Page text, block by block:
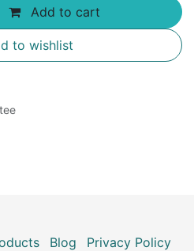
Add to cart
to wishlist
Blog Privacy Policy